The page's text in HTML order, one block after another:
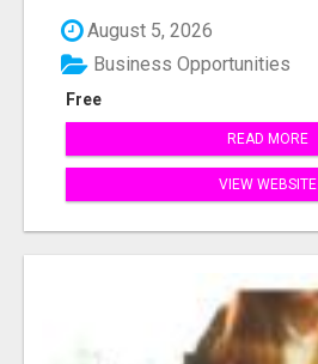
August 5, 2026
Free
Business Opportunities
READ MORE
VIEW WEBSITE